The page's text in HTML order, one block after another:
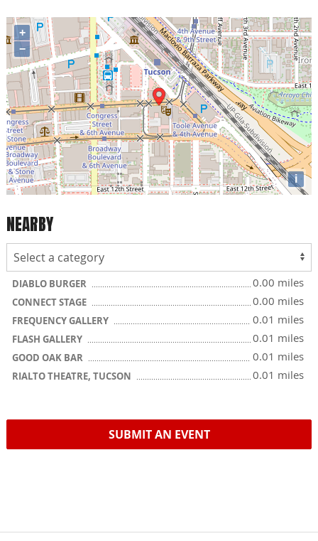
+
−
i
NEARBY
DIABLO BURGER 0.00 miles
CONNECT STAGE 0.00 miles
FREQUENCY GALLERY 0.01 miles
FLASH GALLERY 0.01 miles
GOOD OAK BAR 0.01 miles
RIALTO THEATRE, TUCSON 0.01 miles
SUBMIT AN EVENT